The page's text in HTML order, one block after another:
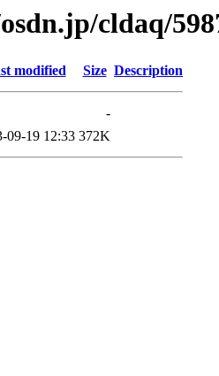
cldaq/
modified Size Description
-
09-19 12:33 372K